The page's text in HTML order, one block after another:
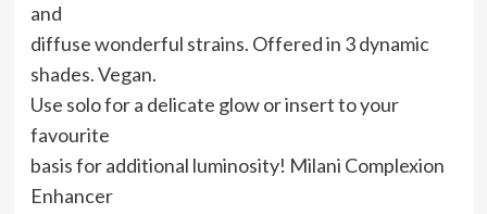
and
diffuse wonderful strains. Offered in 3 dynamic
shades. Vegan.
Use solo for a delicate glow or insert to your
favourite
basis for additional luminosity! Milani Complexion
Enhancer